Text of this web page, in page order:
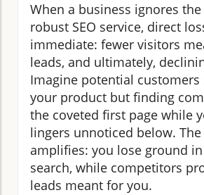
When a business ignores
robust SEO service, direct
immediate: fewer visitors
leads, and ultimately,
Imagine potential
your product but finding
the coveted first page while
lingers unnoticed below.
amplifies: you lose ground
search, while competitors
leads meant for you.